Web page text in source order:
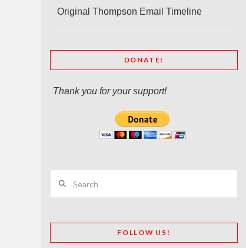
Original Thompson Email Timeline
DONATE!
Thank you for your support!
FOLLOW US!